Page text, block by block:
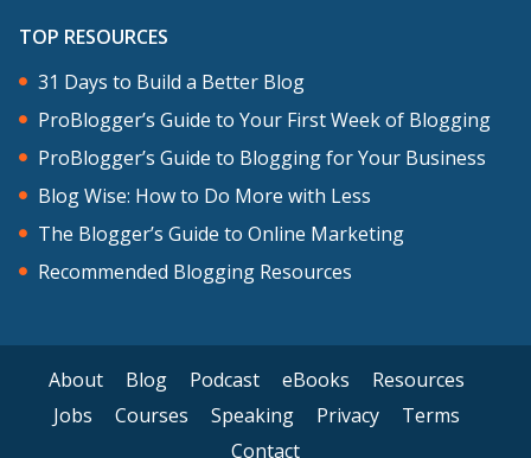
TOP RESOURCES
31 Days to Build a Better Blog
ProBlogger’s Guide to Your First Week of Blogging
ProBlogger’s Guide to Blogging for Your Business
Blog Wise: How to Do More with Less
The Blogger’s Guide to Online Marketing
Recommended Blogging Resources
About Blog Podcast eBooks
Resources
Jobs
Courses Speaking Privacy
Terms
Contact